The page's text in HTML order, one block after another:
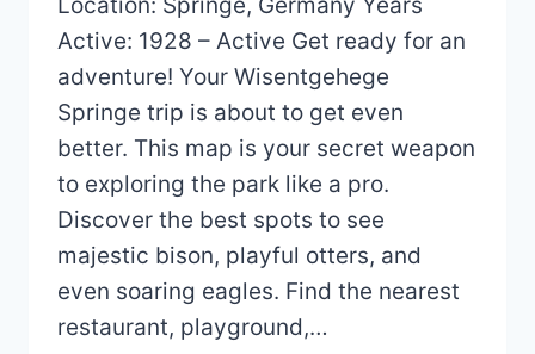
Location: Springe, Germany Years
Active: 1928 – Active Get ready for an
adventure! Your Wisentgehege
Springe trip is about to get even
better. This map is your secret weapon
to exploring the park like a pro.
Discover the best spots to see
majestic bison, playful otters, and
even soaring eagles. Find the nearest
restaurant, playground,…